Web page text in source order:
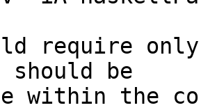
require
should be
within the